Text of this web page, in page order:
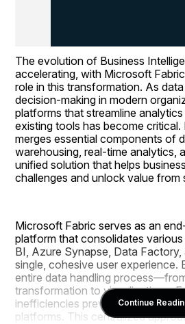
The evolution of Business
accelerating, with Microsoft
role in this transformation. As
decision-making in modern
platforms that streamline
existing tools has become
merges essential components of
warehousing, real-time analytics,
unified solution that helps
challenges and unlock value from
Microsoft Fabric serves as an
platform that consolidates
BI, Azure Synapse, Data Factory,
single, cohesive user experience.
entire data handling
transformation to
inefficiencies prevalent in
platforms. This centralized
Continue